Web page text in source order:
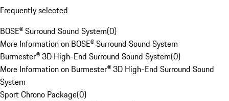
Frequently selected
BOSE® Surround Sound System(0)
More Information on BOSE® Surround Sound System
Burmester® 3D High-End Surround Sound System(0)
More Information on Burmester® 3D High-End Surround Sound
System
Sport Chrono Package(0)